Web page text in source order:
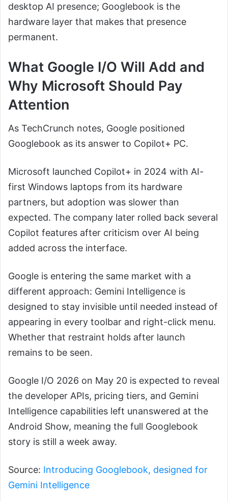
desktop AI presence; Googlebook is the
hardware layer that makes that presence
permanent.
What Google I/O Will Add and
Why Microsoft Should Pay
Attention
As TechCrunch notes, Google positioned
Googlebook as its answer to Copilot+ PC.
Microsoft launched Copilot+ in 2024 with AI-
first Windows laptops from its hardware
partners, but adoption was slower than
expected. The company later rolled back several
Copilot features after criticism over AI being
added across the interface.
Google is entering the same market with a
different approach: Gemini Intelligence is
designed to stay invisible until needed instead of
appearing in every toolbar and right-click menu.
Whether that restraint holds after launch
remains to be seen.
Google I/O 2026 on May 20 is expected to reveal
the developer APIs, pricing tiers, and Gemini
Intelligence capabilities left unanswered at the
Android Show, meaning the full Googlebook
story is still a week away.
Source: Introducing Googlebook, designed for
Gemini Intelligence